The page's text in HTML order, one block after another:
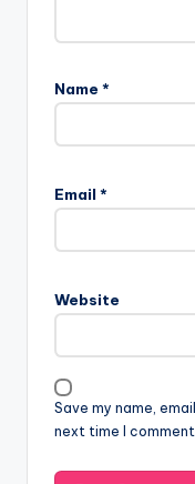
Name *
Email *
Website
Save my name,
next time I